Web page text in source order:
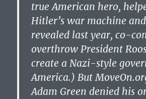
true American hero,
Hitler’s war machine
revealed last year, co-
overthrow President
create a Nazi-style
America.) But
Adam Green denied his